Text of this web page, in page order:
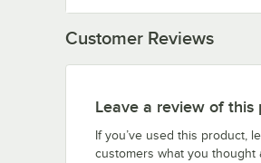
Customer Reviews
Leave a review of this
If you’ve used this product,
customers what you thought